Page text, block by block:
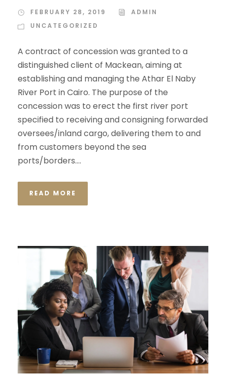
FEBRUARY 28, 2019
ADMIN
UNCATEGORIZED
A contract of concession was granted to a
distinguished client of Mackean, aiming at
establishing and managing the Athar El Naby
River Port in Cairo. The purpose of the
concession was to erect the first river port
specified to receiving and consigning forwarded
oversees/inland cargo, delivering them to and
from customers beyond the sea
ports/borders....
READ MORE